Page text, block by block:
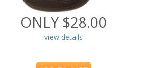
ONLY $28.00
view details